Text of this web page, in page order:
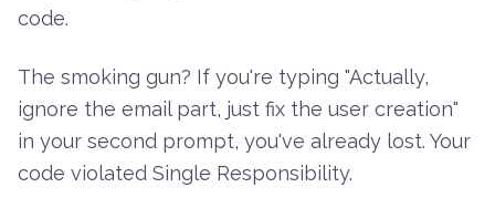
code.
The smoking gun? If you're typing "Actually,
ignore the email part, just fix the user creation"
in your second prompt, you've already lost. Your
code violated Single Responsibility.